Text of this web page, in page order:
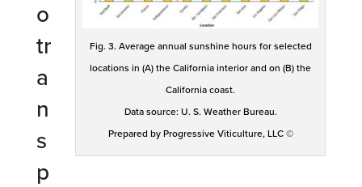
Fig. 3. Average annual sunshine hours for selected
locations in (A) the California interior and on (B) the
California coast.
Data source: U. S. Weather Bureau.
Prepared by Progressive Viticulture, LLC ©
o
tr
a
n
s
p